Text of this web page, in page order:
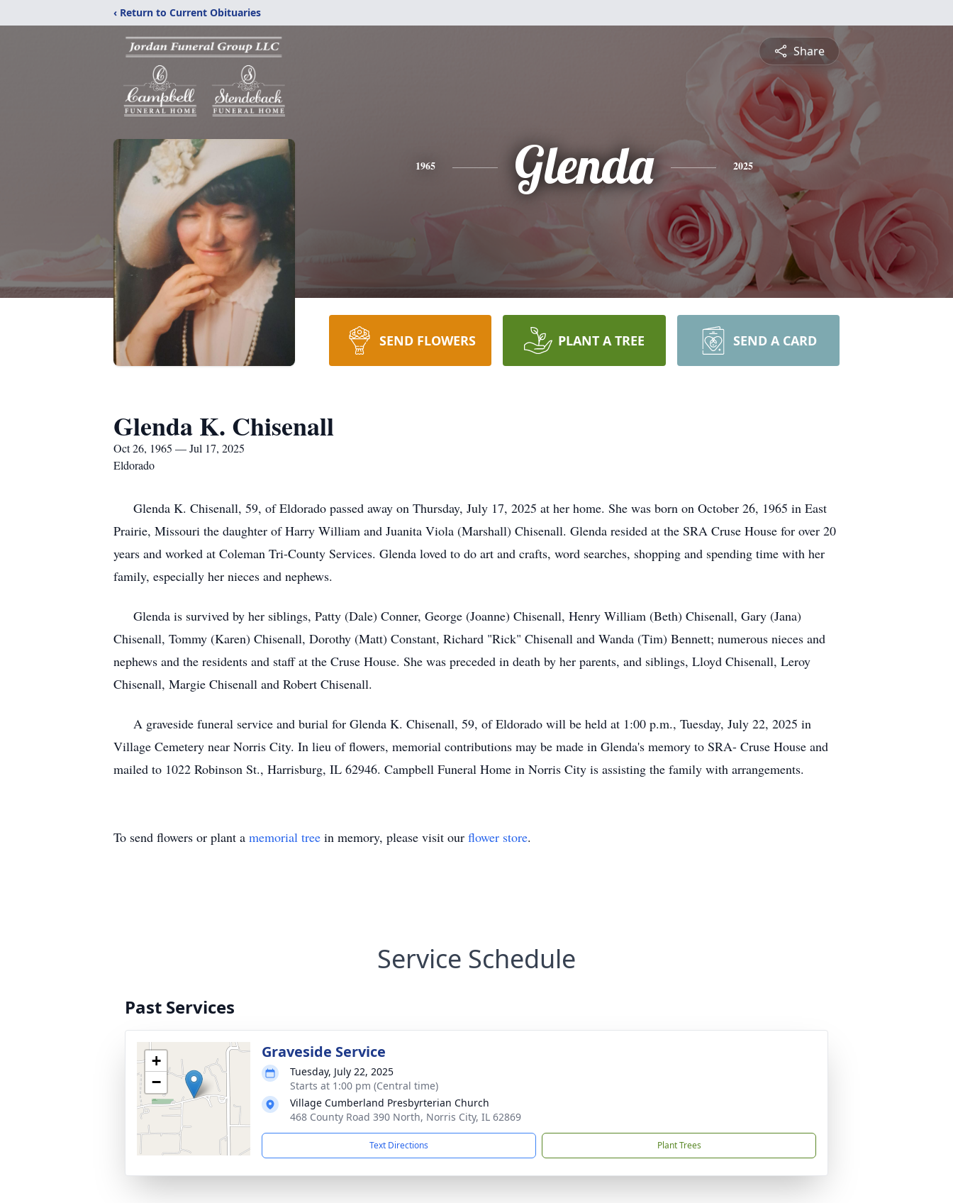
‹ Return to Current Obituaries
Share
1965 Glenda 2025
SEND FLOWERS PLANT A TREE SEND A CARD
Glenda K. Chisenall
Oct 26, 1965 — Jul 17, 2025
Eldorado
Glenda K. Chisenall, 59, of Eldorado passed away on Thursday, July 17, 2025 at her home. She was born on October 26, 1965 in East
Prairie, Missouri the daughter of Harry William and Juanita Viola (Marshall) Chisenall. Glenda resided at the SRA Cruse House for over 20
years and worked at Coleman Tri-County Services. Glenda loved to do art and crafts, word searches, shopping and spending time with her
family, especially her nieces and nephews.
Glenda is survived by her siblings, Patty (Dale) Conner, George (Joanne) Chisenall, Henry William (Beth) Chisenall, Gary (Jana)
Chisenall, Tommy (Karen) Chisenall, Dorothy (Matt) Constant, Richard "Rick" Chisenall and Wanda (Tim) Bennett; numerous nieces and
nephews and the residents and staff at the Cruse House. She was preceded in death by her parents, and siblings, Lloyd Chisenall, Leroy
Chisenall, Margie Chisenall and Robert Chisenall.
A graveside funeral service and burial for Glenda K. Chisenall, 59, of Eldorado will be held at 1:00 p.m., Tuesday, July 22, 2025 in
Village Cemetery near Norris City. In lieu of flowers, memorial contributions may be made in Glenda's memory to SRA- Cruse House and
mailed to 1022 Robinson St., Harrisburg, IL 62946. Campbell Funeral Home in Norris City is assisting the family with arrangements.
To send flowers or plant a memorial tree in memory, please visit our flower store.
Service Schedule
Past Services
+
−
Graveside Service
Tuesday, July 22, 2025
Starts at 1:00 pm (Central time)
Village Cumberland Presbyrterian Church
468 County Road 390 North, Norris City, IL 62869
Text Directions Plant Trees